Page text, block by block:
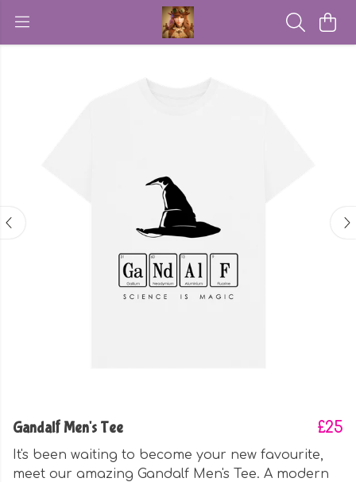
Gandalf Men's Tee £25
It's been waiting to become your new favourite,
meet our amazing Gandalf Men's Tee. A modern